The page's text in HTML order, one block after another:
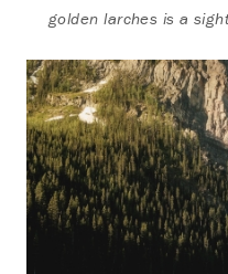
golden larches is a